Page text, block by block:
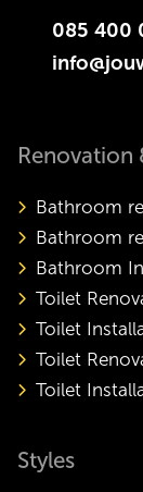
085 400
Renovation
Bathroom
Bathroom
Bathroom
Toilet
Toilet
Toilet
Toilet
Styles